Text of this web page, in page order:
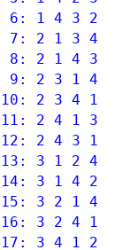
6: 1 4 3 2
7: 2 1 3 4
8: 2 1 4 3
9: 2 3 1 4
10: 2 3 4 1
11: 2 4 1 3
12: 2 4 3 1
13: 3 1 2 4
14: 3 1 4 2
15: 3 2 1 4
16: 3 2 4 1
17: 3 4 1 2